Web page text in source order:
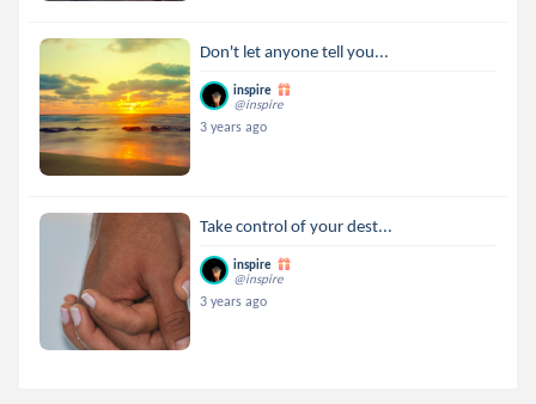
Don't let anyone tell you...
inspire
@inspire
3 years ago
Take control of your dest...
inspire
@inspire
3 years ago